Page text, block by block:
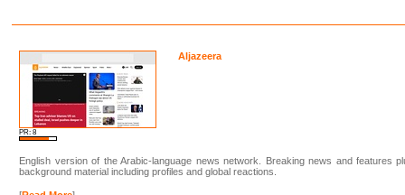
PR: 8
Aljazeera
English version of the Arabic-language news network. Breaking news and features
background material including profiles and global reactions.